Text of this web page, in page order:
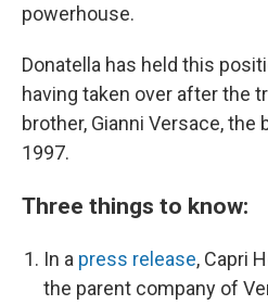
powerhouse.
Donatella has held this
having taken over after the
brother, Gianni Versace, the
1997.
Three things to know:
In a press release, Capri
the parent company of